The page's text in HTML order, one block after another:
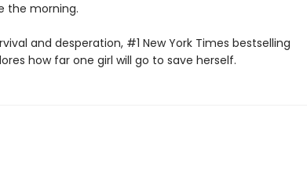
the morning.
and desperation, #1 New York Times bestselling
how far one girl will go to save herself.